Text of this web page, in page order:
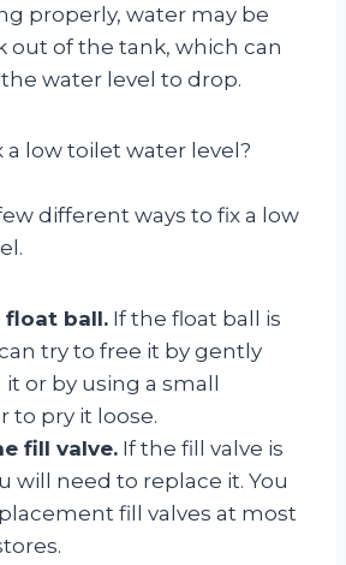
properly, water may be
out of the tank, which can
water level to drop.
a low toilet water level?
different ways to fix a low
float ball. If the float ball is
try to free it by gently
or by using a small
to pry it loose.
fill valve. If the fill valve is
will need to replace it. You
fill valves at most